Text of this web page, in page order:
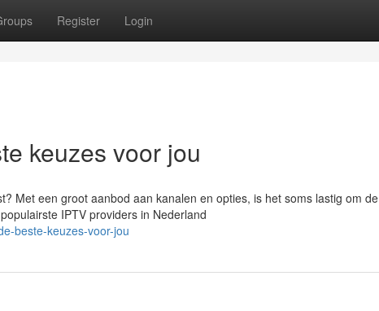
Register Login
keuzes voor jou
Met een groot aanbod aan kanalen en opties, is het soms lastig om de
IPTV providers in Nederland
beste-keuzes-voor-jou